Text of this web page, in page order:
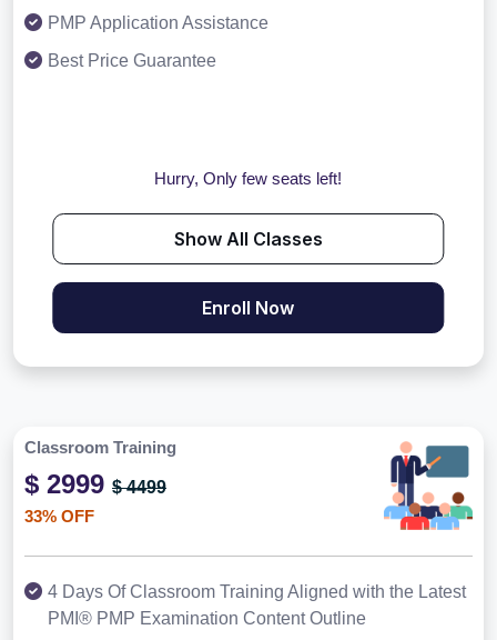
PMP Application Assistance
Best Price Guarantee
Hurry, Only few seats left!
Show All Classes
Enroll Now
Classroom Training
$ 2999 $ 4499
33% OFF
4 Days Of Classroom Training Aligned with the Latest
PMI® PMP Examination Content Outline